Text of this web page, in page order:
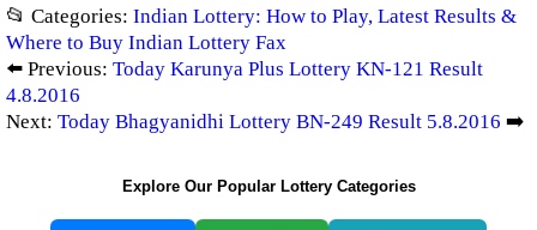
📂 Categories: Indian Lottery: How to Play, Latest Results &
Where to Buy Indian Lottery Fax
⬅️ Previous: Today Karunya Plus Lottery KN-121 Result
4.8.2016
Next: Today Bhagyanidhi Lottery BN-249 Result 5.8.2016 ➡️
Explore Our Popular Lottery Categories